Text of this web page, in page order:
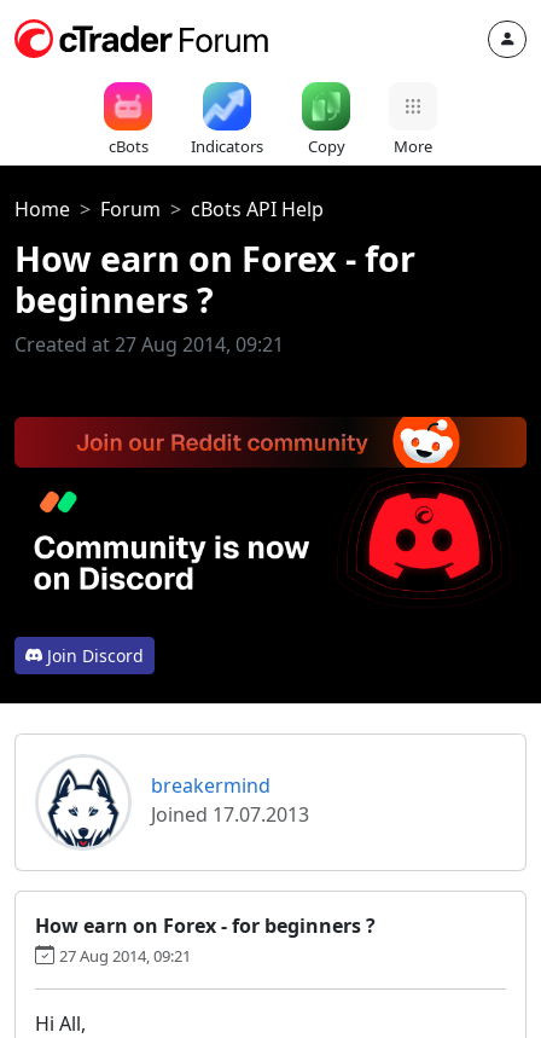
cBots Indicators Copy More
Home Forum cBots API Help
How earn on Forex - for
beginners ?
Created at 27 Aug 2014, 09:21
Join Discord
breakermind
Joined 17.07.2013
How earn on Forex - for beginners ?
27 Aug 2014, 09:21
Hi All,